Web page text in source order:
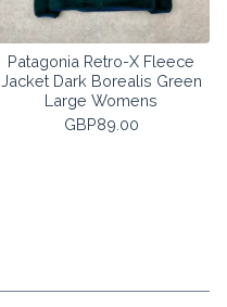
Patagonia Retro-X Fleece
Jacket Dark Borealis Green
Large Womens
GBP89.00